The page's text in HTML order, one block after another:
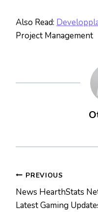
Also Read:
Project Management
Post
navigation
PREVIOUS
News HearthStats
Latest Gaming